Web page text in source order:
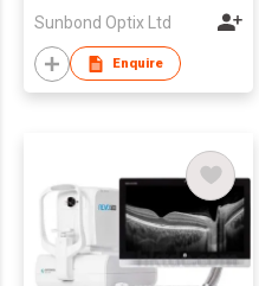
Sunbond Optix Ltd
Enquire